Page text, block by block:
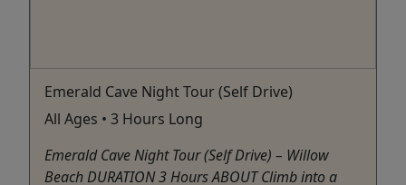
Emerald Cave Night Tour (Self Drive)
All Ages • 3 Hours Long
Emerald Cave Night Tour (Self Drive) – Willow
Beach DURATION 3 Hours ABOUT Climb into a